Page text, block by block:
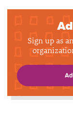
Sign up as